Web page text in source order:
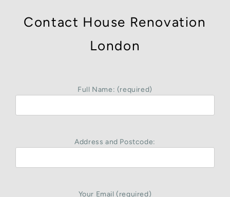
Contact House Renovation
London
Full Name: (required)
Address and Postcode:
Your Email (required)